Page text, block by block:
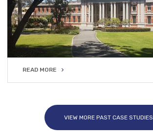
READ MORE
VIEW MORE PAST CASE STUDIES